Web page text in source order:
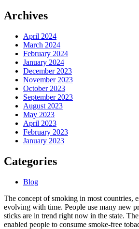
Archives
April 2024
March 2024
February 2024
January 2024
December 2023
November 2023
October 2023
September 2023
August 2023
May 2023
April 2023
February 2023
January 2023
Categories
Blog
The concept of smoking in most countries,
evolving with time. People use many new
sticks are in trend right now in the state.
enabled people to consume smoke-free